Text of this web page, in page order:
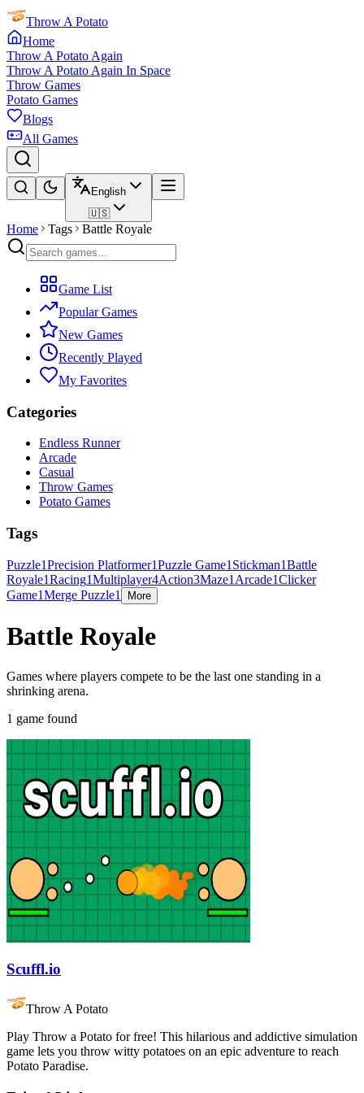
Throw A Potato
Home
Throw A Potato Again
Throw A Potato Again In Space
Throw Games
Potato Games
Blogs
All Games
English
🇺🇸
Home Tags Battle Royale
Game List
Popular Games
New Games
Recently Played
My Favorites
Categories
Endless Runner
Arcade
Casual
Throw Games
Potato Games
Tags
Puzzle1Precision Platformer1Puzzle Game1 Stickman1Battle
Royale1Racing1Multiplayer4Action3Maze1 Arcade1Clicker
Game1Merge Puzzle1 More
Battle Royale
Games where players compete to be the last one standing in a
shrinking arena.
1 game found
Scuffl.io
Throw A Potato
Play Throw a Potato for free! This hilarious and addictive simulation
game lets you throw witty potatoes on an epic adventure to reach
Potato Paradise.